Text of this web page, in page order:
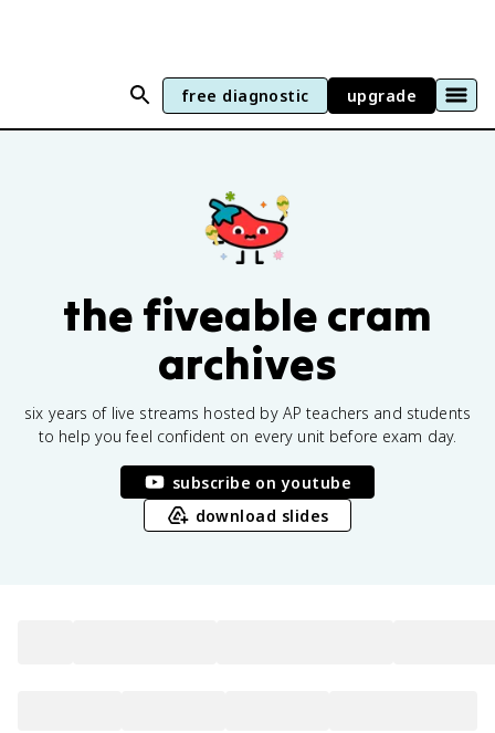
free diagnostic upgrade
the fiveable cram
archives
six years of live streams hosted by AP teachers and students
to help you feel confident on every unit before exam day.
subscribe on youtube
download slides